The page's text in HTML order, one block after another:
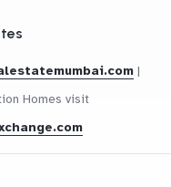
|
Homes visit